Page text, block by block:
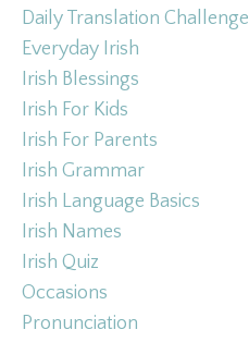
Daily Translation Challenge
Everyday Irish
Irish Blessings
Irish For Kids
Irish For Parents
Irish Grammar
Irish Language Basics
Irish Names
Irish Quiz
Occasions
Pronunciation